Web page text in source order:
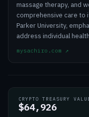
massage therapy, and
comprehensive care to
Parker University,
address individual
mysachiro.com ↗
CRYPTO TREASURY
$64,926